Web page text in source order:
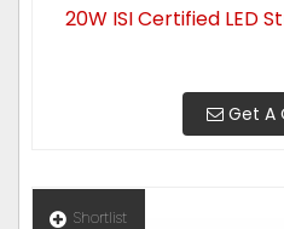
20W ISI Certified LED
Get A
Shortlist